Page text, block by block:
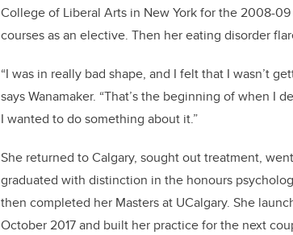
College of Liberal Arts in New Yorkforthe 2008-09
courses as an elective. Then her eating disorder
“I was in really bad shape, and I felt that I wasn’t
says Wanamaker. “That’sthe beginning of when I
I wanted to do something about it.”
She returned to Calgary, sought out treatment,
graduated with distinction in the honours
then completed her Mastersat UCalgary. She
October 2017 and built her practice for the next